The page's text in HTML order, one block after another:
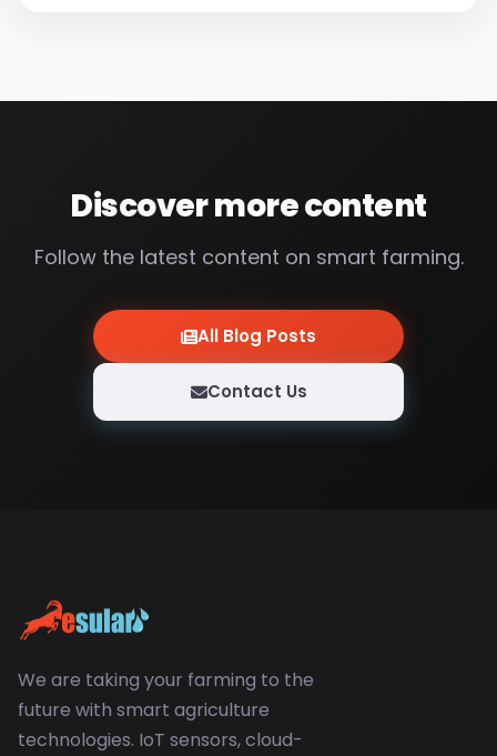
Discover more content
Follow the latest content on smart farming.
All Blog Posts
Contact Us
We are taking your farming to the
future with smart agriculture
technologies. IoT sensors, cloud-